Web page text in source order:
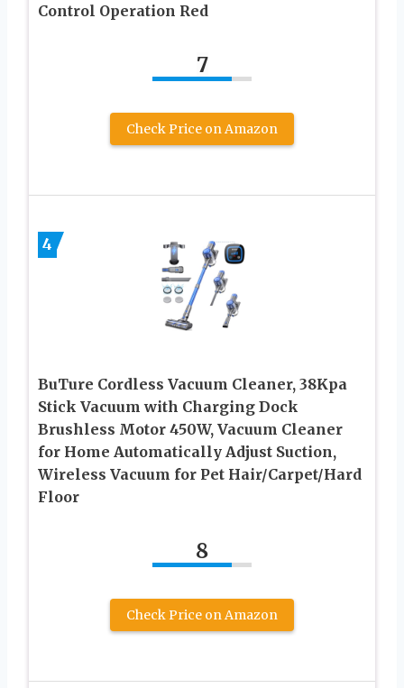
Control Operation Red
7
Check Price on Amazon
4
BuTure Cordless Vacuum Cleaner, 38Kpa
Stick Vacuum with Charging Dock
Brushless Motor 450W, Vacuum Cleaner
for Home Automatically Adjust Suction,
Wireless Vacuum for Pet Hair/Carpet/Hard
Floor
8
Check Price on Amazon